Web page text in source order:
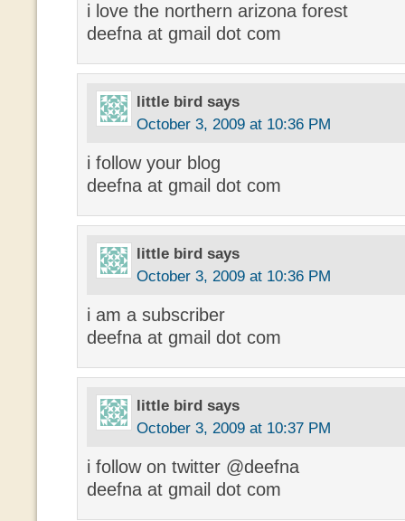
i love the northern arizona forest
deefna at gmail dot com
little bird says
October 3, 2009 at 10:36 PM
i follow your blog
deefna at gmail dot com
little bird says
October 3, 2009 at 10:36 PM
i am a subscriber
deefna at gmail dot com
little bird says
October 3, 2009 at 10:37 PM
i follow on twitter @deefna
deefna at gmail dot com